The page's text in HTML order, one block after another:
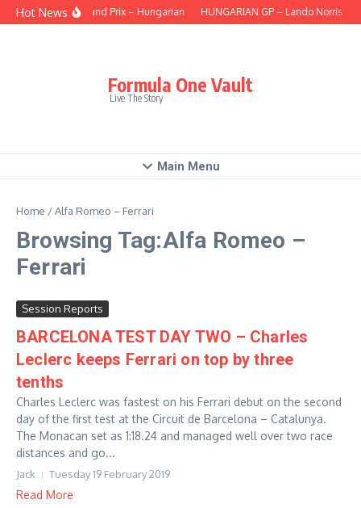
Skip to content
Hot NewsThis Grand Prix – Hungarian HUNGARIAN GP – Lando Norris
Formula One Vault
Live The Story
Main Menu
Home /Alfa Romeo – Ferrari
Browsing Tag:Alfa Romeo –
Ferrari
Session Reports
BARCELONA TEST DAY TWO – Charles
Leclerc keeps Ferrari on top by three
tenths
Charles Leclerc was fastest on his Ferrari debut on the second
day of the first test at the Circuit de Barcelona – Catalunya.
The Monacan set as 1:18.24 and managed well over two race
distances and go...
Jack Tuesday 19 February 2019
Read More